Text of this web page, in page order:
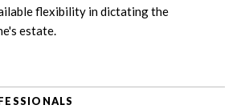
flexibility in dictating the
estate.